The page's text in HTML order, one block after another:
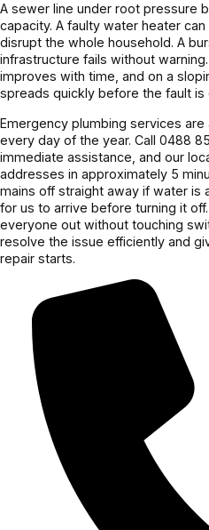
Couldn’t
be more
grateful!
recomme
Jayden
and the
team.
up
perfectly.
A sewer line under root pressure
capacity. A faulty water heater
disrupt the whole household. A
infrastructure fails without
improves with time, and on a
spreads quickly before the fault is
Emergency plumbing services are
every day of the year. Call 0488
immediate assistance, and our
addresses in approximately 5
mains off straight away if water is
for us to arrive before turning it
everyone out without touching
resolve the issue efficiently and
repair starts.